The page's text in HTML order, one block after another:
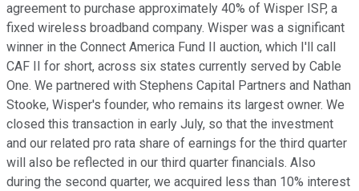
agreement to purchase approximately 40% of Wisper ISP, a
fixed wireless broadband company. Wisper was a significant
winner in the Connect America Fund II auction, which I'll call
CAF II for short, across six states currently served by Cable
One. We partnered with Stephens Capital Partners and Nathan
Stooke, Wisper's founder, who remains its largest owner. We
closed this transaction in early July, so that the investment
and our related pro rata share of earnings for the third quarter
will also be reflected in our third quarter financials. Also
during the second quarter, we acquired less than 10% interest